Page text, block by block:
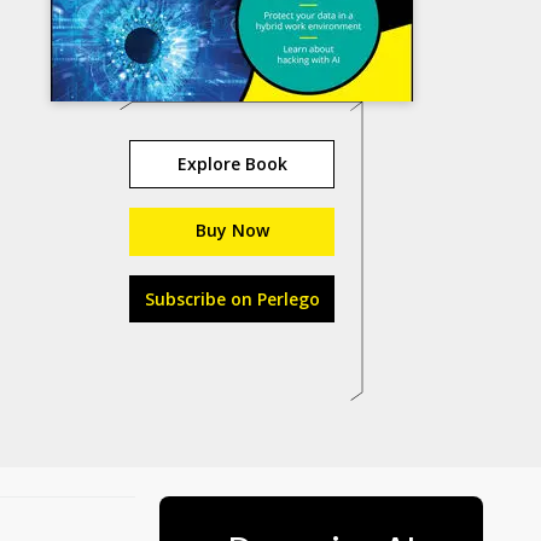
Explore Book
Buy Now
Subscribe on Perlego